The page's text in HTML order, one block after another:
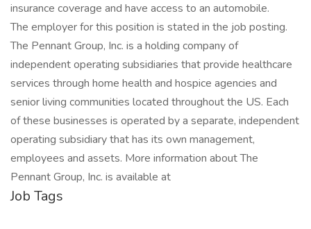
insurance coverage and have access to an automobile.
The employer for this position is stated in the job posting.
The Pennant Group, Inc. is a holding company of
independent operating subsidiaries that provide healthcare
services through home health and hospice agencies and
senior living communities located throughout the US. Each
of these businesses is operated by a separate, independent
operating subsidiary that has its own management,
employees and assets. More information about The
Pennant Group, Inc. is available at
Job Tags